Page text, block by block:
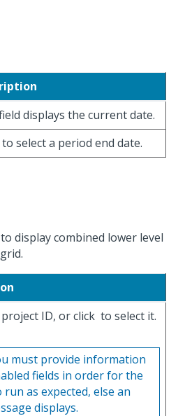
displays the current date.
to select a period end date.
display combined lower level
ID, or click to select it.
must provide information
fields in order for the
as expected, else an
displays.